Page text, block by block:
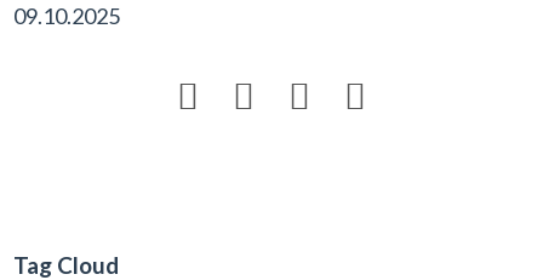
09.10.2025
   
Tag Cloud